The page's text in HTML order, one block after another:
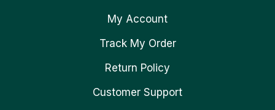
My Account
Track My Order
Return Policy
Customer Support